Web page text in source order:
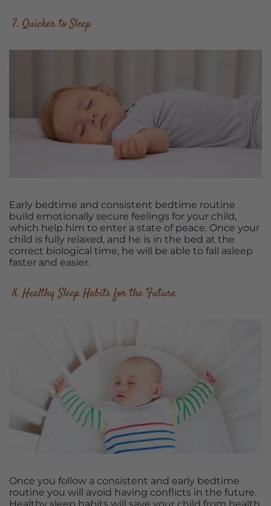
7. Quicker to Sleep
Early bedtime and consistent bedtime routine
build emotionally secure feelings for your child,
which help him to enter a state of peace. Once your
child is fully relaxed, and he is in the bed at the
correct biological time, he will be able to fall asleep
faster and easier.
8. Healthy Sleep Habits for the Future
Once you follow a consistent and early bedtime
routine you will avoid having conflicts in the future.